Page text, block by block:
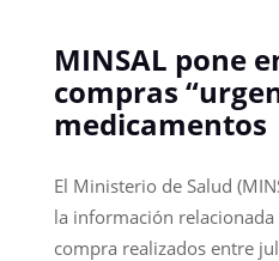
MINSAL pone
compras
medicamentos
El Ministerio de Salud
la información
compra realizados entre